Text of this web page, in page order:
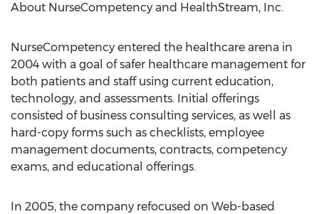
About NurseCompetency and HealthStream, Inc.
NurseCompetency entered the healthcare arena in
2004 with a goal of safer healthcare management for
both patients and staff using current education,
technology, and assessments. Initial offerings
consisted of business consulting services, as well as
hard-copy forms such as checklists, employee
management documents, contracts, competency
exams, and educational offerings.
In 2005, the company refocused on Web-based